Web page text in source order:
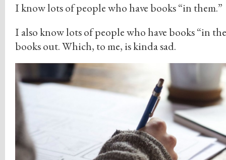
I know lots of people who have books “in them.”
I also know lots of people who have books “in
books out. Which, to me, is kinda sad.